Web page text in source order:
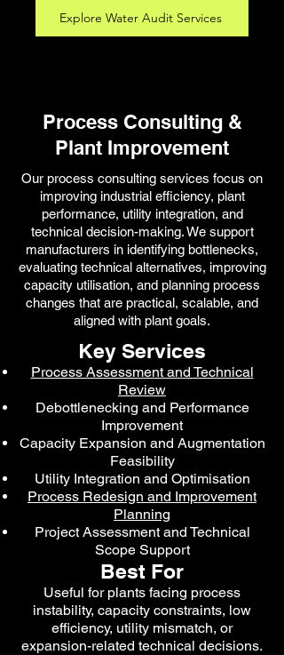
Explore Water Audit Services
Process Consulting &
Plant Improvement
Our process consulting services focus on
improving industrial efficiency, plant
performance, utility integration, and
technical decision-making. We support
manufacturers in identifying bottlenecks,
evaluating technical alternatives, improving
capacity utilisation, and planning process
changes that are practical, scalable, and
aligned with plant goals.
Key Services
Process Assessment and Technical
Review
Debottlenecking and Performance
Improvement
Capacity Expansion and Augmentation
Feasibility
Utility Integration and Optimisation
Process Redesign and Improvement
Planning
Project Assessment and Technical
Scope Support
Best For
Useful for plants facing process
instability, capacity constraints, low
efficiency, utility mismatch, or
expansion-related technical decisions.